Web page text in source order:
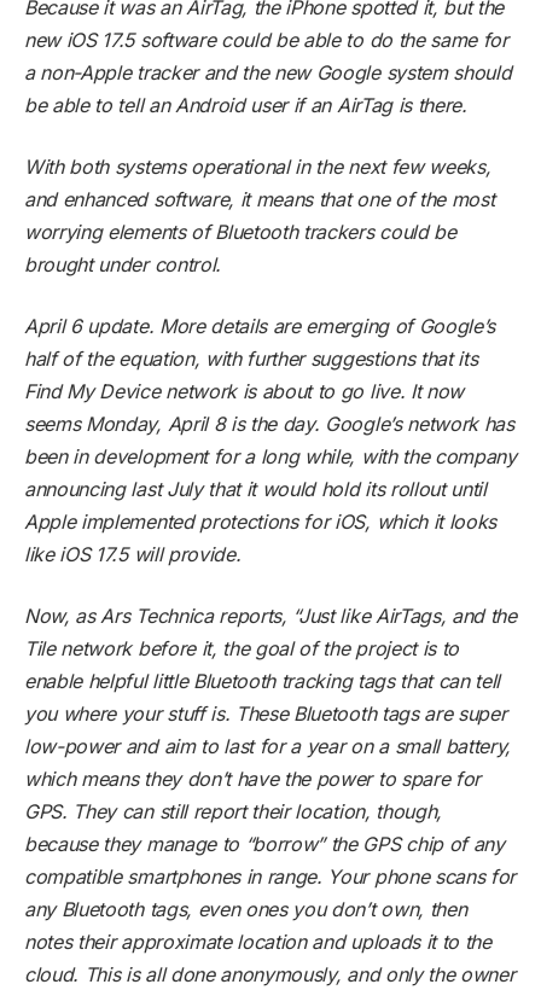
Because it was an AirTag, the iPhone spotted it, but the
new iOS 17.5 software could be able to do the same for
a non-Apple tracker and the new Google system should
be able to tell an Android user if an AirTag is there.
With both systems operational in the next few weeks,
and enhanced software, it means that one of the most
worrying elements of Bluetooth trackers could be
brought under control.
April 6 update. More details are emerging of Google’s
half of the equation, with further suggestions that its
Find My Device network is about to go live. It now
seems Monday, April 8 is the day. Google’s network has
been in development for a long while, with the company
announcing last July that it would hold its rollout until
Apple implemented protections for iOS, which it looks
like iOS 17.5 will provide.
Now, as Ars Technica reports, “Just like AirTags, and the
Tile network before it, the goal of the project is to
enable helpful little Bluetooth tracking tags that can tell
you where your stuff is. These Bluetooth tags are super
low-power and aim to last for a year on a small battery,
which means they don’t have the power to spare for
GPS. They can still report their location, though,
because they manage to “borrow” the GPS chip of any
compatible smartphones in range. Your phone scans for
any Bluetooth tags, even ones you don’t own, then
notes their approximate location and uploads it to the
cloud. This is all done anonymously, and only the owner